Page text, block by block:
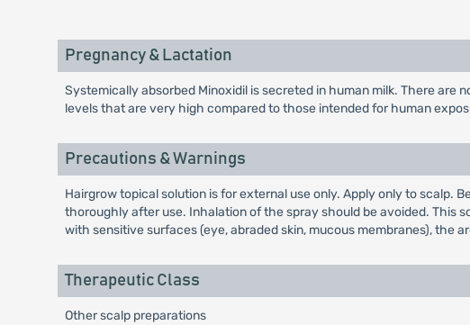
Pregnancy & Lactation
Systemically absorbed Minoxidil is secreted in human milk. There are
levels that are very high compared to those intended for human
Precautions & Warnings
Hairgrow topical solution is for external use only. Apply only to scalp.
thoroughly after use. Inhalation of the spray should be avoided. This
with sensitive surfaces (eye, abraded skin, mucous membranes), the
Therapeutic Class
Other scalp preparations